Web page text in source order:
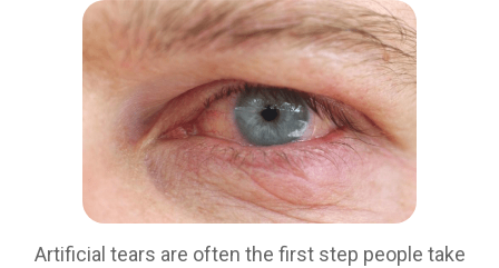
Artificial tears are often the first step people take